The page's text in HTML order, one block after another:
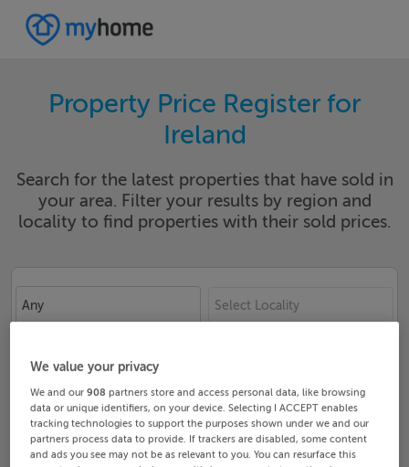
Property Price Register for
Ireland
Search for the latest properties that have sold in
your area. Filter your results by region and
locality to find properties with their sold prices.
Any Select Locality
Search
We value your privacy
We and our908 partners store and access personal data, like browsing
data or unique identifiers, on your device. Selecting I ACCEPT enables
tracking technologies to support the purposes shown under we and our
partners process data to provide. If trackers are disabled, some content
and ads you see may not be as relevant to you. You can resurface this